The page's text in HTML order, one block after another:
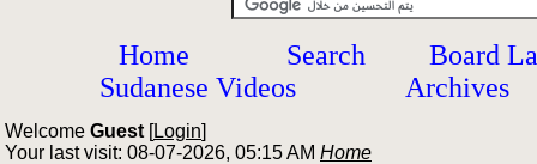
Home Search
Board
Sudanese Videos
Archives
Welcome Guest [Login]
Your last visit: 08-07-2026, 05:15 AM Home